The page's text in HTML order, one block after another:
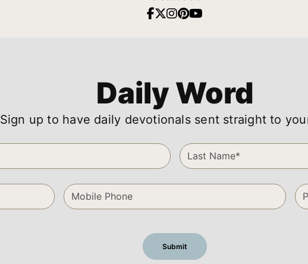
Daily Word
Sign up to have daily devotionals sent straight to